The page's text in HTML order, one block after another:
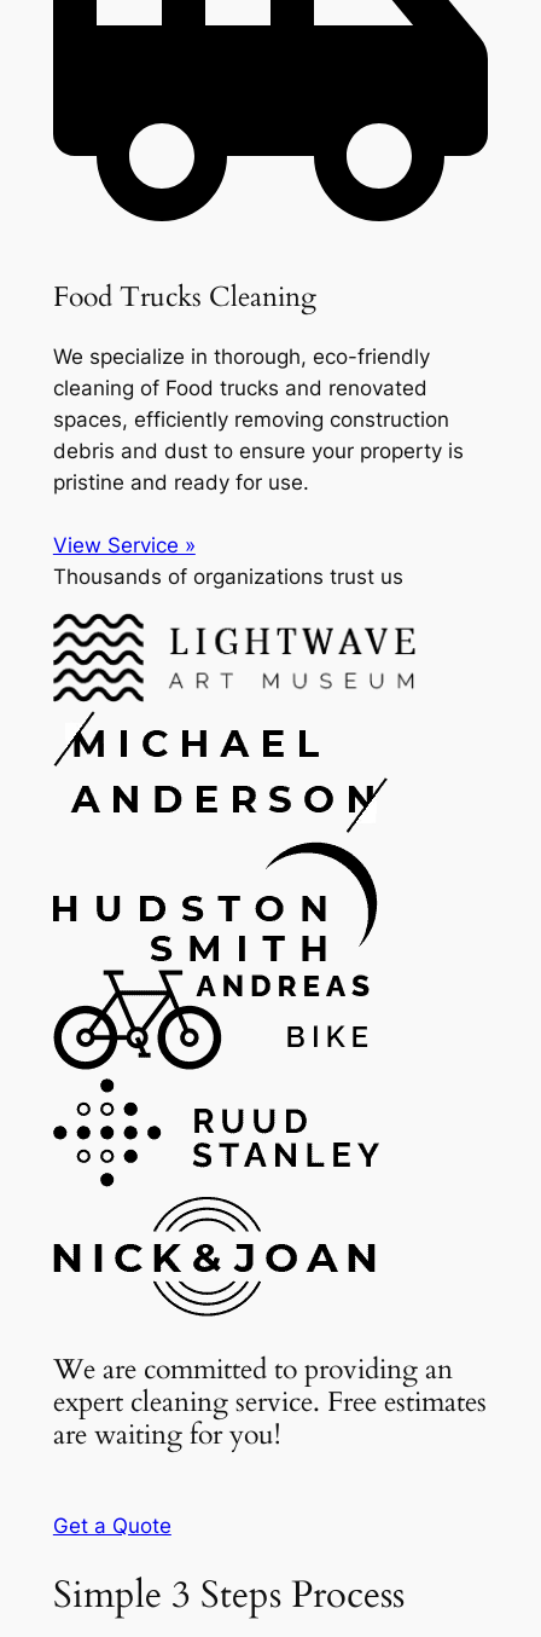
Food Trucks Cleaning
We specialize in thorough, eco-friendly
cleaning of Food trucks and renovated
spaces, efficiently removing construction
debris and dust to ensure your property is
pristine and ready for use.
View Service »
Thousands of organizations trust us
We are committed to providing an
expert cleaning service. Free estimates
are waiting for you!
Get a Quote
Simple 3 Steps Process